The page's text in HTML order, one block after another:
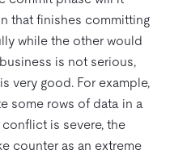
that finishes committing
while the other would
is not serious,
very good. For example,
some rows of data in a
conflict is severe, the
counter as an extreme